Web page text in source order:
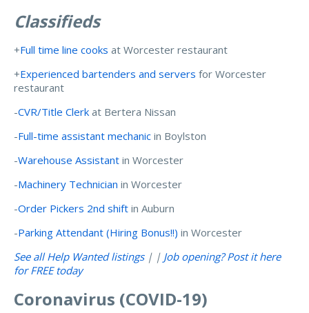
Classifieds
+Full time line cooks at Worcester restaurant
+Experienced bartenders and servers for Worcester
restaurant
-CVR/Title Clerk at Bertera Nissan
-Full-time assistant mechanic in Boylston
-Warehouse Assistant in Worcester
-Machinery Technician in Worcester
-Order Pickers 2nd shift in Auburn
-Parking Attendant (Hiring Bonus!!) in Worcester
See all Help Wanted listings| | Job opening? Post it here
for FREE today
Coronavirus (COVID-19)